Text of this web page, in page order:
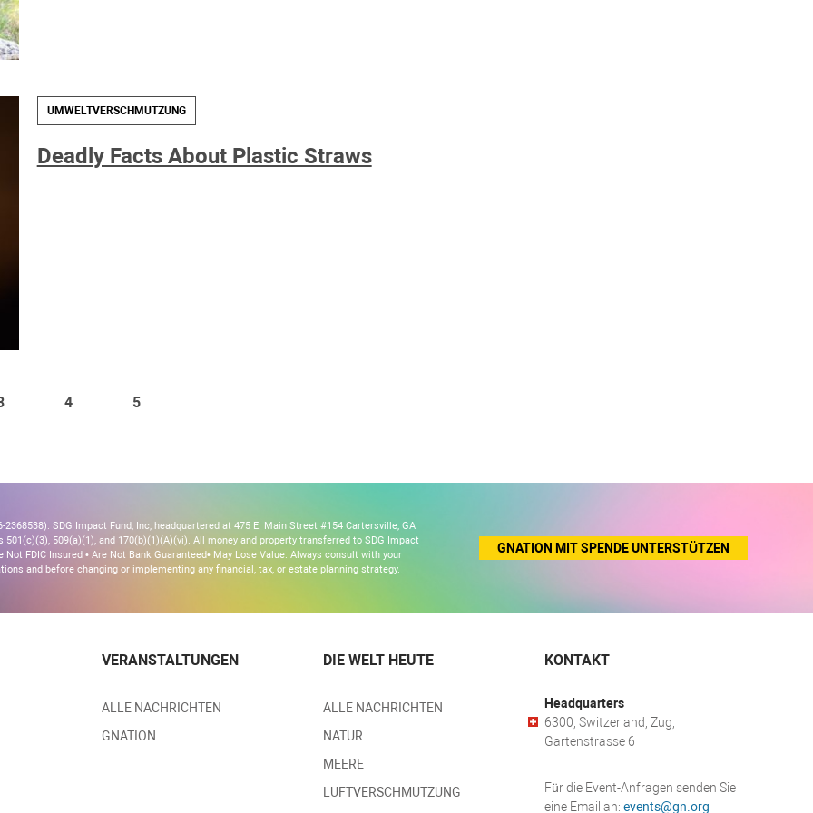
UMWELTVERSCHMUTZUNG
Deadly Facts About Plastic Straws
4 5
SDG Impact Fund, Inc, headquartered at 475 E. Main Street #154 Cartersville, GA
509(a)(1), and 170(b)(1)(A)(vi). All money and property transferred to SDG Impact
FDIC Insured • Are Not Bank Guaranteed• May Lose Value. Always consult with your
and before changing or implementing any financial, tax, or estate planning strategy.
GNATION MIT SPENDE UNTERSTÜTZEN
VERANSTALTUNGEN
ALLE NACHRICHTEN
GNATION
DIE WELT HEUTE
ALLE NACHRICHTEN
NATUR
MEERE
LUFTVERSCHMUTZUNG
KONTAKT
Headquarters
6300, Switzerland, Zug,
Gartenstrasse 6
Für die Event-Anfragen senden Sie
eine Email an: events@gn.org